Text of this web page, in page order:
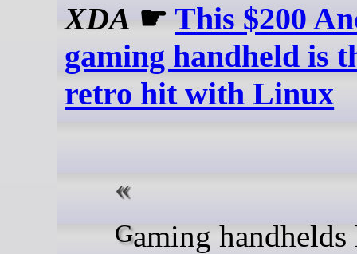
XDA ☛This $200
gaming handheld is
retro hit with Linux
Gaming handhelds have